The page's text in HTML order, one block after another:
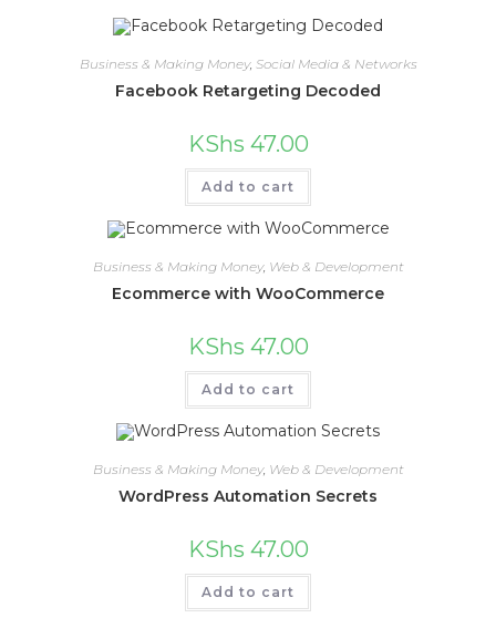
Business & Making Money, Social Media & Networks
Facebook Retargeting Decoded
KShs 47.00
Add to cart
Business & Making Money, Web & Development
Ecommerce with WooCommerce
KShs 47.00
Add to cart
Business & Making Money, Web & Development
WordPress Automation Secrets
KShs 47.00
Add to cart